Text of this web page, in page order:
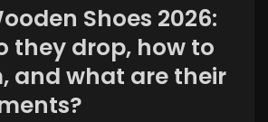
Shoes 2026:
they drop, how to
and what are their